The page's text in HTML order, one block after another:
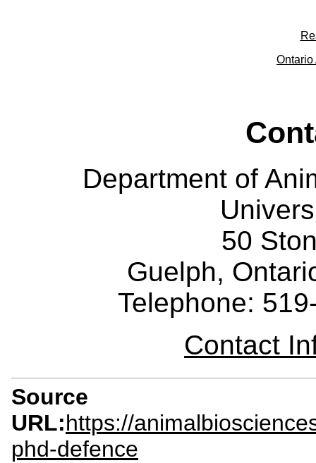
Department of
50
Guelph,
Telephone:
Contact
Source
URL:https://
phd-defence